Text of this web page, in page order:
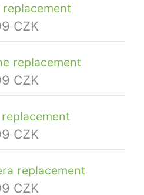
replacement
CZK
replacement
CZK
CZK
replacement
CZK